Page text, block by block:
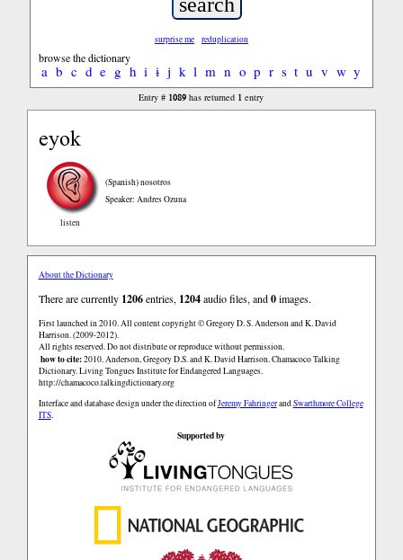
surprise me reduplication
browse the dictionary
a b c d e g h i ɨ j k l m n o p r s t u v w y
Entry # 1089 has returned 1 entry
eyok
listen
(Spanish)nosotros
Speaker: Andres Ozuna
About the Dictionary
There are currently 1206entries, 1204audio files, and0images.
First launched in 2010. All content copyright © Gregory D. S. Anderson and K. David
Harrison. (2009-2012).
All rights reserved. Do not distribute or reproduce without permission.
how to cite:2010. Anderson, Gregory D.S. and K. David Harrison. Chamacoco Talking
Dictionary. Living Tongues Institute for Endangered Languages.
http://chamacoco.talkingdictionary.org
Interface and database design under the direction ofJeremy FahringerandSwarthmore College
ITS.
Supported by